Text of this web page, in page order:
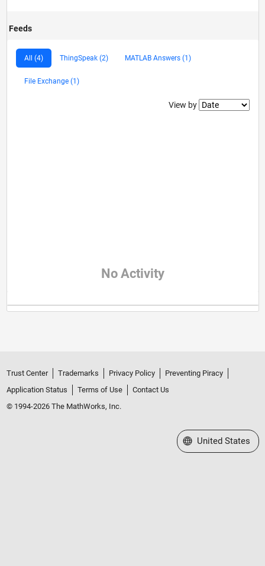
Feeds
All (4) ThingSpeak (2) MATLAB Answers (1)
File Exchange (1)
Filter2
View by
No Activity
Trust Center Trademarks Privacy Policy
Preventing Piracy
Application Status
Terms of Use
Contact Us
© 1994-2026 The MathWorks, Inc.
Select a Web Site
United States